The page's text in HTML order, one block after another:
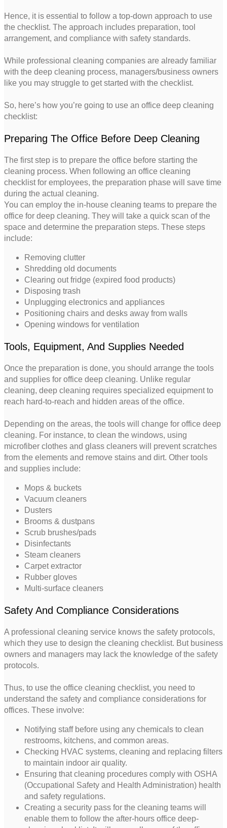
Hence, it is essential to follow a top-down approach to use
the checklist. The approach includes preparation, tool
arrangement, and compliance with safety standards.
While professional cleaning companies are already familiar
with the deep cleaning process, managers/business owners
like you may struggle to get started with the checklist.
So, here’s how you’re going to use an office deep cleaning
checklist:
Preparing The Office Before Deep Cleaning
The first step is to prepare the office before starting the
cleaning process. When following an office cleaning
checklist for employees, the preparation phase will save time
during the actual cleaning.
You can employ the in-house cleaning teams to prepare the
office for deep cleaning. They will take a quick scan of the
space and determine the preparation steps. These steps
include:
Removing clutter
Shredding old documents
Clearing out fridge (expired food products)
Disposing trash
Unplugging electronics and appliances
Positioning chairs and desks away from walls
Opening windows for ventilation
Tools, Equipment, And Supplies Needed
Once the preparation is done, you should arrange the tools
and supplies for office deep cleaning. Unlike regular
cleaning, deep cleaning requires specialized equipment to
reach hard-to-reach and hidden areas of the office.
Depending on the areas, the tools will change for office deep
cleaning. For instance, to clean the windows, using
microfiber clothes and glass cleaners will prevent scratches
from the elements and remove stains and dirt. Other tools
and supplies include:
Mops & buckets
Vacuum cleaners
Dusters
Brooms & dustpans
Scrub brushes/pads
Disinfectants
Steam cleaners
Carpet extractor
Rubber gloves
Multi-surface cleaners
Safety And Compliance Considerations
A professional cleaning service knows the safety protocols,
which they use to design the cleaning checklist. But business
owners and managers may lack the knowledge of the safety
protocols.
Thus, to use the office cleaning checklist, you need to
understand the safety and compliance considerations for
offices. These involve:
Notifying staff before using any chemicals to clean
restrooms, kitchens, and common areas.
Checking HVAC systems, cleaning and replacing filters
to maintain indoor air quality.
Ensuring that cleaning procedures comply with OSHA
(Occupational Safety and Health Administration) health
and safety regulations.
Creating a security pass for the cleaning teams will
enable them to follow the after-hours office deep-